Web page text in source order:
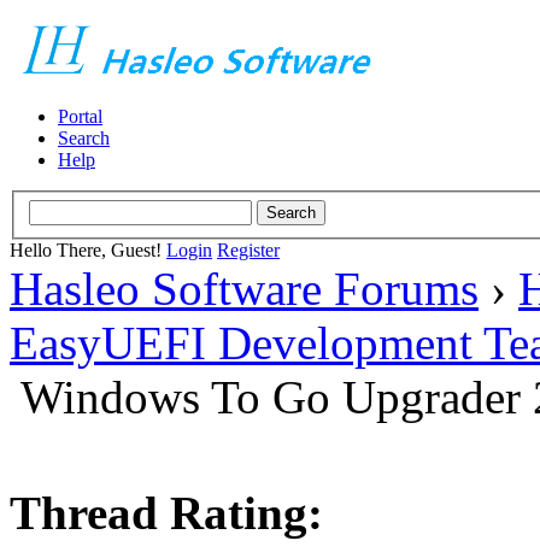
Portal
Search
Help
Hello There, Guest! Login Register
Hasleo Software Forums ›
EasyUEFI Development
Windows To Go
Thread Rating: